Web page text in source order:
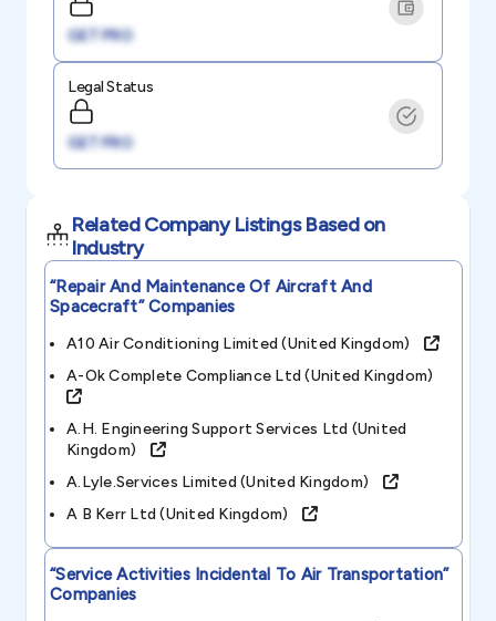
GET PRO
Legal Status
GET PRO
Related Company Listings Based on
Industry
“repair And Maintenance Of Aircraft And
Spacecraft”Companies
A10 Air Conditioning Limited (united Kingdom)
A-Ok Complete Compliance Ltd (united Kingdom)
A.h. Engineering Support Services Ltd (united
Kingdom)
A.lyle.services Limited (united Kingdom)
A B Kerr Ltd (united Kingdom)
“service Activities Incidental To Air Transportation”
Companies